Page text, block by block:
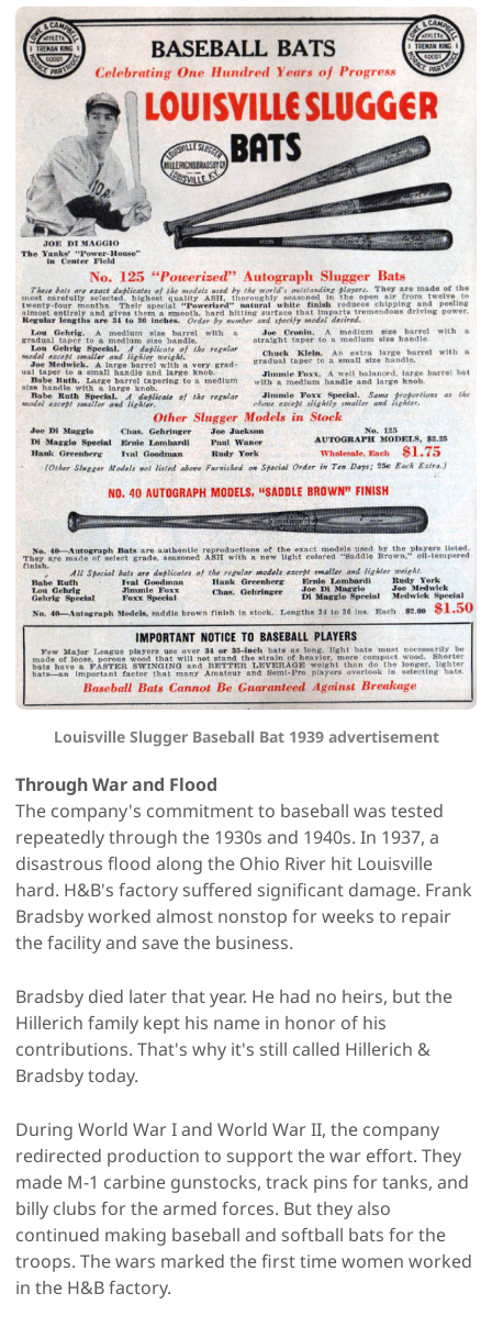
Louisville Slugger Baseball Bat 1939 advertisement
Through War and Flood
The company's commitment to baseball was tested
repeatedly through the 1930s and 1940s. In 1937, a
disastrous flood along the Ohio River hit Louisville
hard. H&B's factory suffered significant damage. Frank
Bradsby worked almost nonstop for weeks to repair
the facility and save the business.
Bradsby died later that year. He had no heirs, but the
Hillerich family kept his name in honor of his
contributions. That's why it's still called Hillerich &
Bradsby today.
During World War I and World War II, the company
redirected production to support the war effort. They
made M-1 carbine gunstocks, track pins for tanks, and
billy clubs for the armed forces. But they also
continued making baseball and softball bats for the
troops. The wars marked the first time women worked
in the H&B factory.